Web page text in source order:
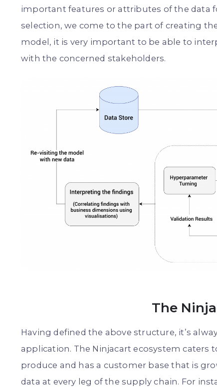
important features or attributes of the data
selection, we come to the part of creating
model, it is very important to be able to
with the concerned stakeholders.
The
Having defined the above structure, it’s
application. The Ninjacart ecosystem caters
produce and has a customer base that is
data at every leg of the supply chain. For